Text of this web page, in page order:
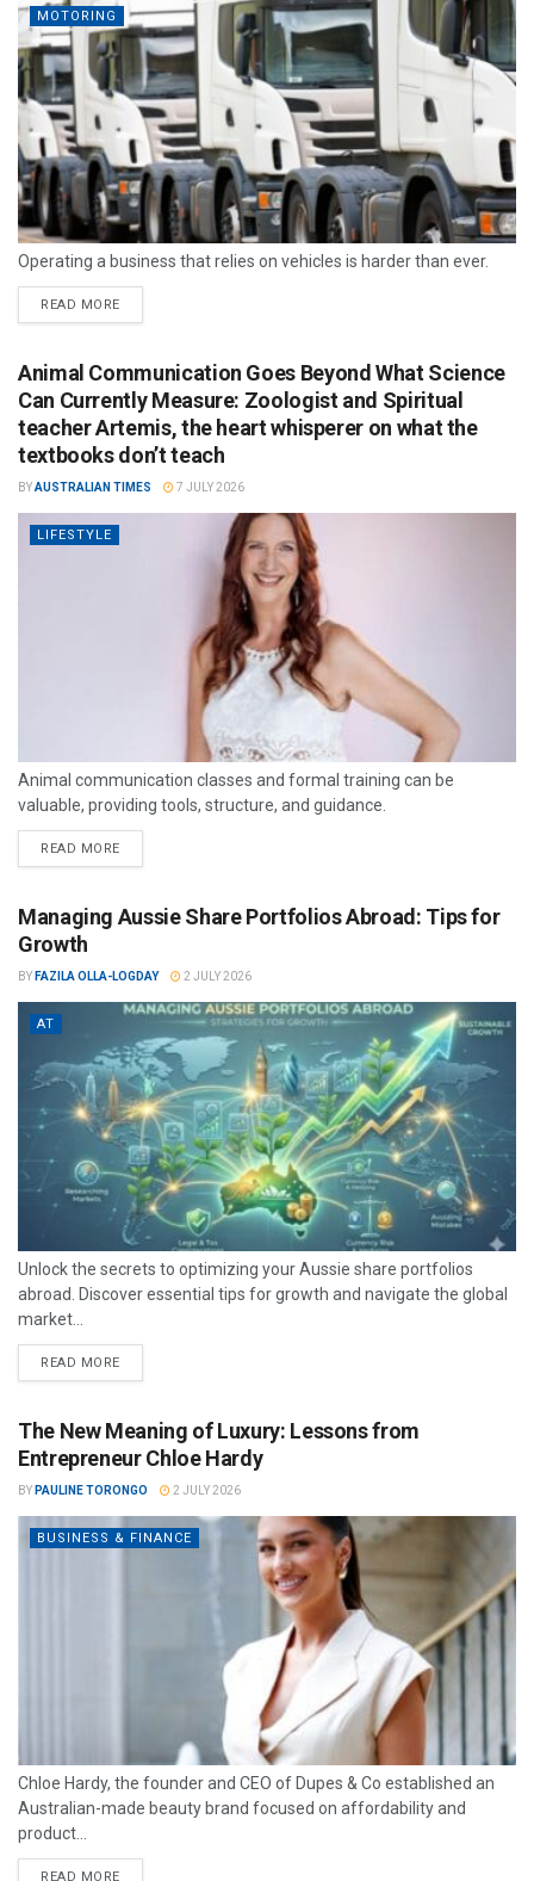
MOTORING
Operating a business that relies on vehicles is harder than ever.
READ MORE
Animal Communication Goes Beyond What Science
Can Currently Measure: Zoologist and Spiritual
teacher Artemis, the heart whisperer on what the
textbooks don’t teach
BYAUSTRALIAN TIMES 7 JULY 2026
LIFESTYLE
Animal communication classes and formal training can be
valuable, providing tools, structure, and guidance.
READ MORE
Managing Aussie Share Portfolios Abroad: Tips for
Growth
BY FAZILA OLLA-LOGDAY 2 JULY 2026
AT
Unlock the secrets to optimizing your Aussie share portfolios
abroad. Discover essential tips for growth and navigate the global
market...
READ MORE
The New Meaning of Luxury: Lessons from
Entrepreneur Chloe Hardy
BY PAULINE TORONGO 2 JULY 2026
BUSINESS & FINANCE
Chloe Hardy, the founder and CEO of Dupes & Co established an
Australian-made beauty brand focused on affordability and
product...
READ MORE